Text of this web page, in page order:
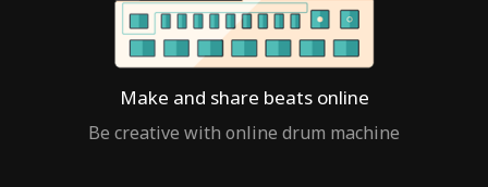
Make and share beats online
Be creative with online drum machine